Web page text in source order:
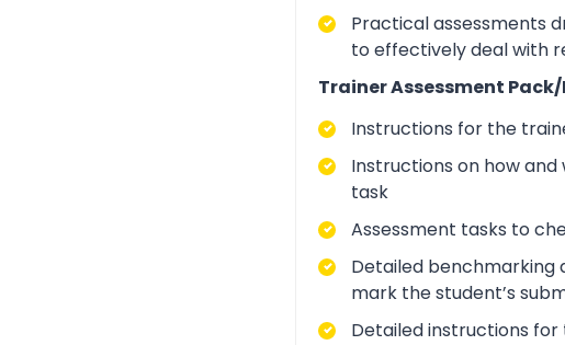
Practical assessments
to effectively deal with
Trainer Assessment
Instructions for the
Instructions on how
task
Assessment tasks to
Detailed benchmarking
mark the student’s
Detailed instructions